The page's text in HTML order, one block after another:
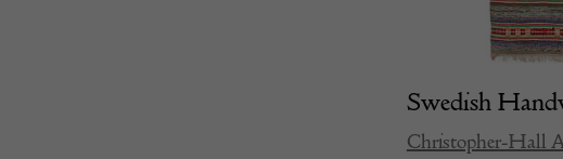
Swedish
Christopher-Hall